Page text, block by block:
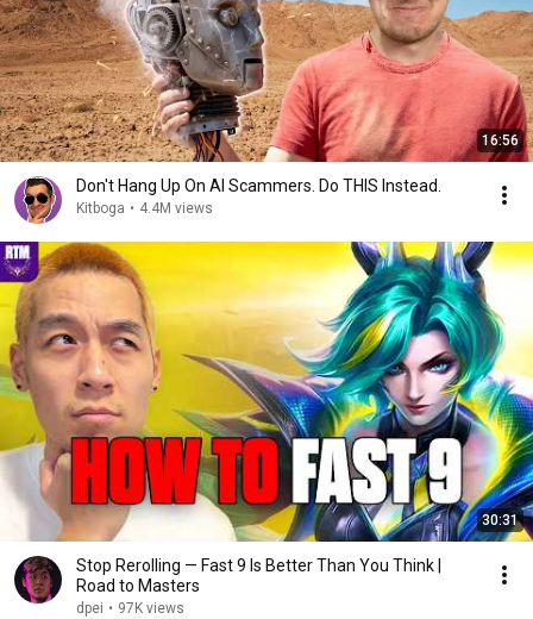
16:56
Don't Hang Up On AI Scammers. Do THIS Instead.
Kitboga • 4.4M views
30:31
Stop Rerolling — Fast 9 Is Better Than You Think |
Road to Masters
dpei • 97K views